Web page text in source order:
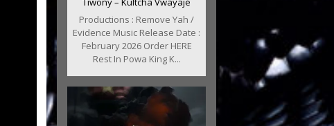
Productions : Remove Yah /
Evidence Music Release Date :
February 2026 Order HERE
Rest In Powa King K...